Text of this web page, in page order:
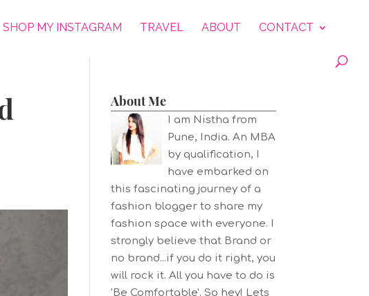
SHOP MY INSTAGRAM TRAVEL ABOUT CONTACT
About Me
I am Nistha from
Pune, India. An MBA
by qualification, I
have embarked on
this fascinating journey of a
fashion blogger to share my
fashion space with everyone. I
strongly believe that Brand or
no brand...if you do it right, you
will rock it. All you have to do is
'Be Comfortable'. So hey! Lets